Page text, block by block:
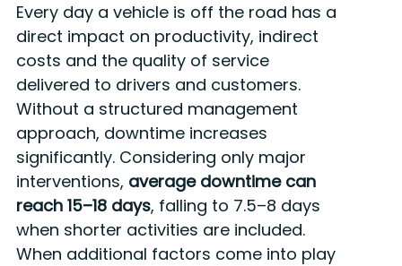
Every day a vehicle is off the road has a
direct impact on productivity, indirect
costs and the quality of service
delivered to drivers and customers.
Without a structured management
approach, downtime increases
significantly. Considering only major
interventions, average downtime can
reach 15–18 days, falling to 7.5–8 days
when shorter activities are included.
When additional factors come into play